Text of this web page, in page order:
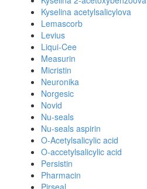
Kyselina acetylsalicylova
Lemascorb
Levius
Liqui-Cee
Measurin
Micristin
Neuronika
Norgesic
Novid
Nu-seals
Nu-seals aspirin
O-Acetylsalicylic acid
O-accetylsalicylic acid
Persistin
Pharmacin
Pirseal